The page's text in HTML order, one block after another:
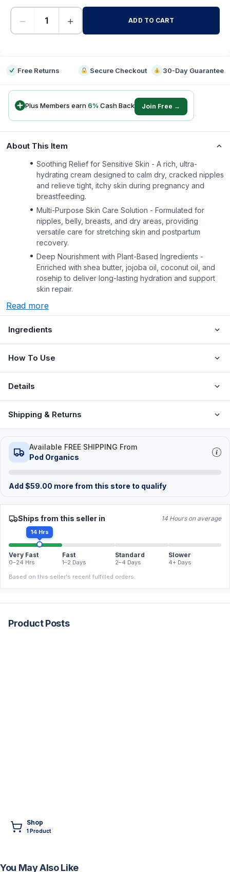
− + ADD TO CART
Free Returns Secure Checkout 30-Day Guarantee
Plus Members earn 6% Cash Back Join Free →
About This Item
Soothing Relief for Sensitive Skin - A rich, ultra-
hydrating cream designed to calm dry, cracked nipples
and relieve tight, itchy skin during pregnancy and
breastfeeding.
Multi-Purpose Skin Care Solution - Formulated for
nipples, belly, breasts, and dry areas, providing
versatile care for stretching skin and postpartum
recovery.
Deep Nourishment with Plant-Based Ingredients -
Enriched with shea butter, jojoba oil, coconut oil, and
rosehip to deliver long-lasting hydration and support
skin repair.
Read more
Ingredients
How To Use
Details
Shipping & Returns
Available FREE SHIPPING From
Pod Organics
Add $59.00 more from this store to qualify
Ships from this seller in 14 Hours on average
14 Hrs
Very Fast
0–24 Hrs
Fast
1–2 Days
Standard
2–4 Days
Slower
4+ Days
Based on this seller's recent fulfilled orders.
Product Posts
Shop
1Product
You May Also Like